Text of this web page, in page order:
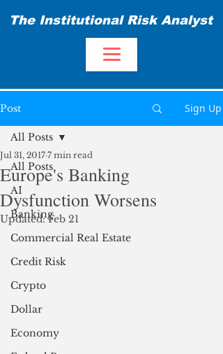
The Institutional Risk Analyst
Post Sign Up
All Posts
AI
Banking
Commercial Real Estate
Credit Risk
Crypto
Dollar
Economy
All Posts
Europe's Banking
Dysfunction Worsens
Jul 31, 2017 7 min read
Updated:Feb 21